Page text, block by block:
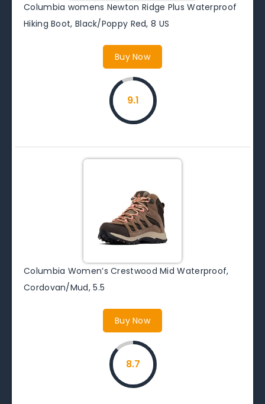
Columbia womens Newton Ridge Plus Waterproof
Hiking Boot, Black/Poppy Red, 8 US
Buy Now
9.1
Columbia Women’s Crestwood Mid Waterproof,
Cordovan/Mud, 5.5
Buy Now
8.7